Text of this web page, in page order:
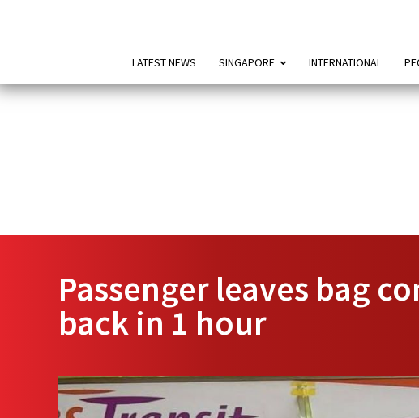
LATEST NEWS SINGAPORE INTERNATIONAL
Passenger leaves bag
back in 1 hour